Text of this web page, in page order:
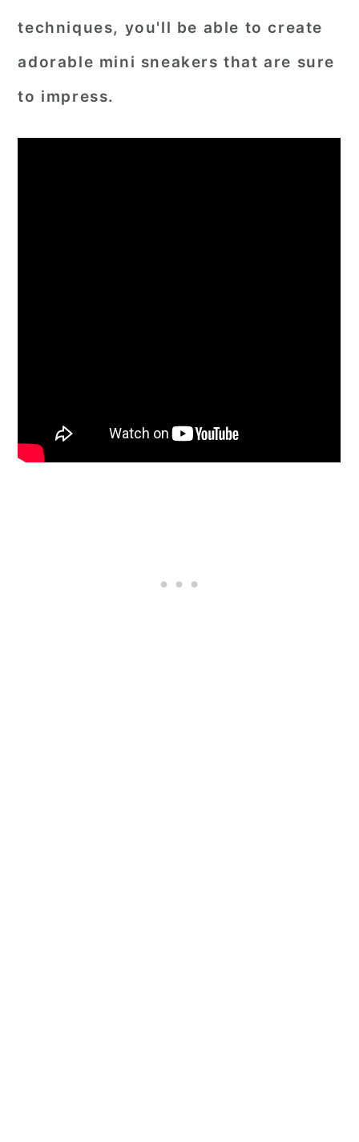
techniques, you'll be able to create
adorable mini sneakers that are sure
to impress.